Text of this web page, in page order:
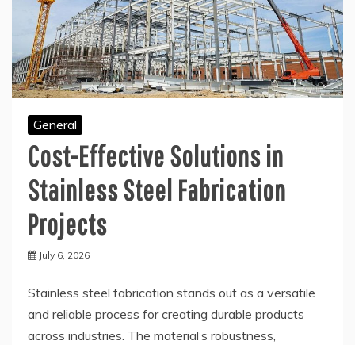
General
Cost-Effective Solutions in
Stainless Steel Fabrication
Projects
July 6, 2026
Stainless steel fabrication stands out as a versatile
and reliable process for creating durable products
across industries. The material’s robustness,